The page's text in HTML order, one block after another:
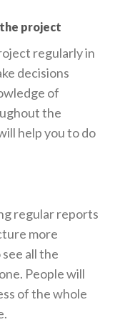
project
regularly in
decisions
of
the
help you to do
regular reports
more
all the
People will
of the whole